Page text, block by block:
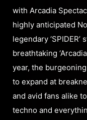
with Arcadia
highly anticipated
legendary
breathtaking
year, the
to expand at
and avid fans alike
techno and